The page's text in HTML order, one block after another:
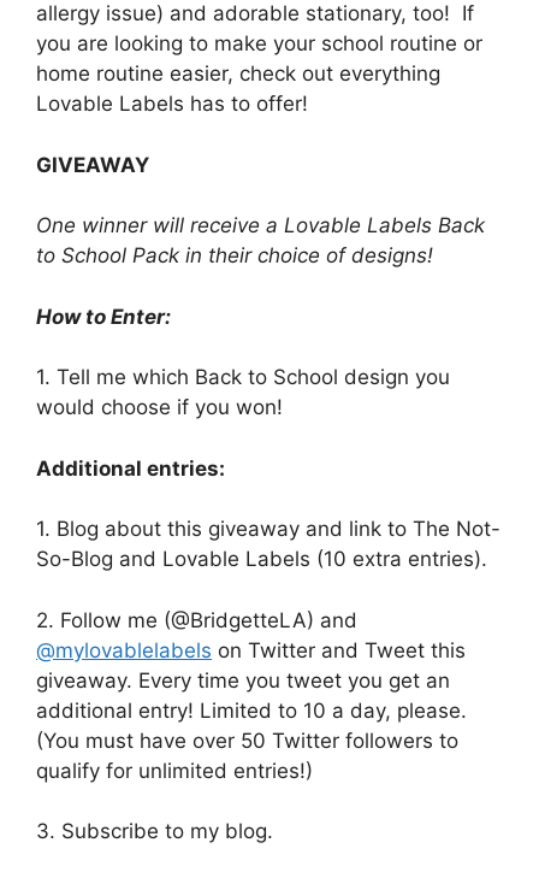
allergy issue) and adorable stationary, too! If
you are looking to make your school routine or
home routine easier, check out everything
Lovable Labels has to offer!
GIVEAWAY
One winner will receive a Lovable Labels Back
to School Pack in their choice of designs!
How to Enter:
1. Tell me which Back to School design you
would choose if you won!
Additional entries:
1. Blog about this giveaway and link to The Not-
So-Blog and Lovable Labels (10 extra entries).
2. Follow me (@BridgetteLA) and
@mylovablelabels on Twitter and Tweet this
giveaway. Every time you tweet you get an
additional entry! Limited to 10 a day, please.
(You must have over 50 Twitter followers to
qualify for unlimited entries!)
3. Subscribe to my blog.